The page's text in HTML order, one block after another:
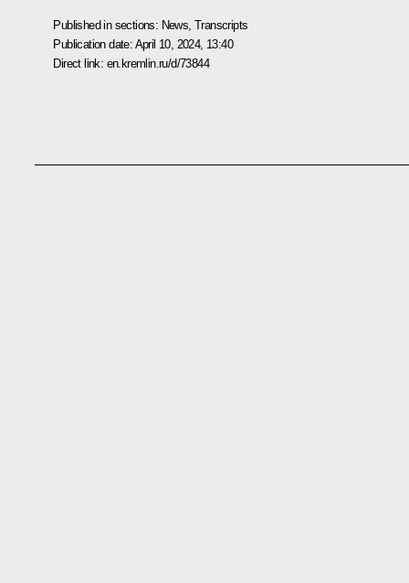
Published in sections: News ,Transcripts
Publication date: April 10, 2024, 13:40
Direct link: en.kremlin.ru/d/73844